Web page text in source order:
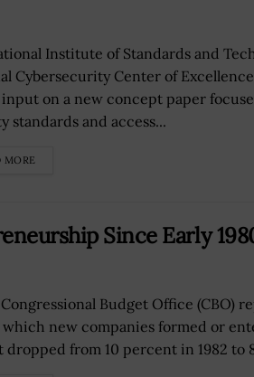
Institute of Standards and
Cybersecurity Center of
on a new concept paper
standards and access...
MORE
Since Early
Budget Office (CBO)
which new companies formed or
dropped from 10 percent in 1982 to